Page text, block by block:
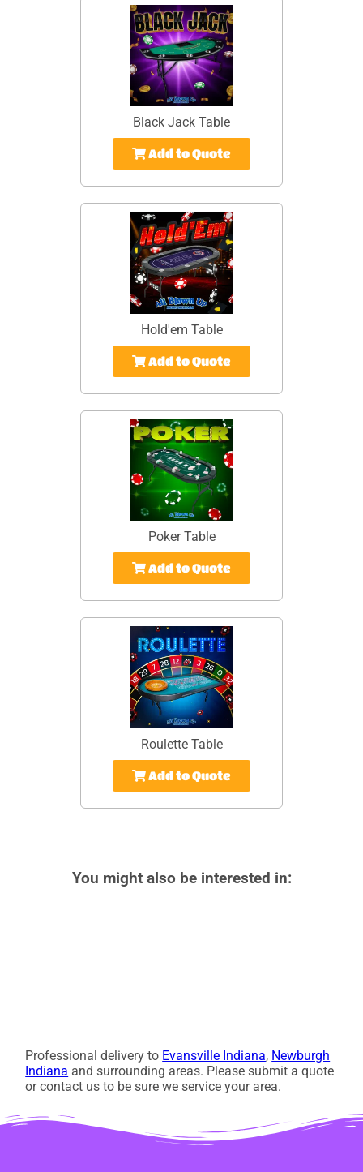
Black Jack Table
Add to Quote
Hold'em Table
Add to Quote
Poker Table
Add to Quote
Roulette Table
Add to Quote
You might also be interested in:
Professional delivery to Evansville Indiana, Newburgh
Indiana and surrounding areas. Please submit a quote
or contact us to be sure we service your area.